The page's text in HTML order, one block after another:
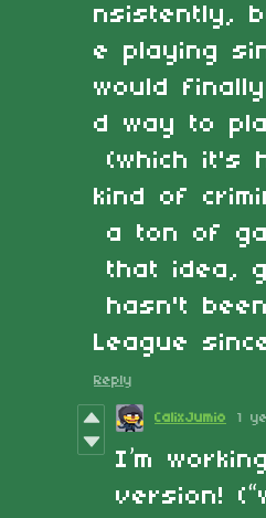
nsistently,
e playing
would
d way to
(which it's
kind of
a ton of
that idea,
hasn't
League
Reply
CalixJumio 1
I’m
version!